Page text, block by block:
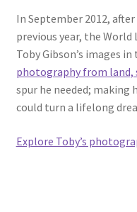
In September 2012,
previous year, the
Toby Gibson’s images
photography from land,
spur he needed; making
could turn a lifelong
Explore Toby’s